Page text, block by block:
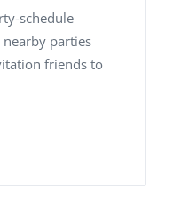
schedule
parties
friends to